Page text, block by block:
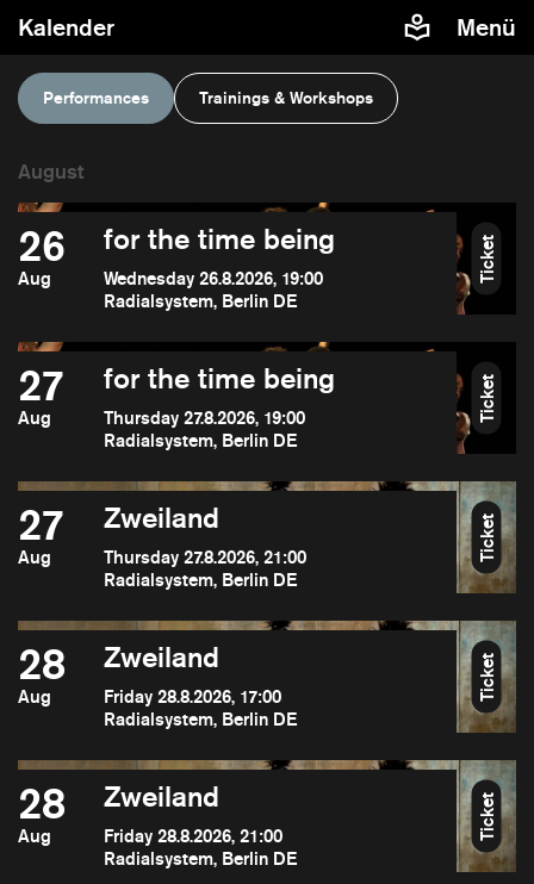
Kalender Menü
Performances Trainings & Workshops
26
Aug
for the time being
Wednesday 26.8.2026, 19:00
Radialsystem, Berlin DE
Ticket
27
Aug
for the time being
Thursday 27.8.2026, 19:00
Radialsystem, Berlin DE
Ticket
27
Aug
Zweiland
Thursday 27.8.2026, 21:00
Radialsystem, Berlin DE
Ticket
28
Aug
Zweiland
Friday 28.8.2026, 17:00
Radialsystem, Berlin DE
Ticket
28
Aug
Zweiland
Friday 28.8.2026, 21:00
Radialsystem, Berlin DE
Ticket